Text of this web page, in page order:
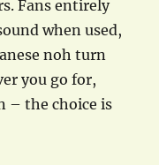
Fans entirely
when used,
noh turn
you go for,
– the choice is